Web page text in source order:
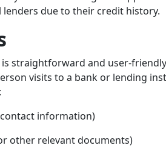
due to their credit history.
straightforward and user-
visits to a bank or lending
information)
other relevant documents)